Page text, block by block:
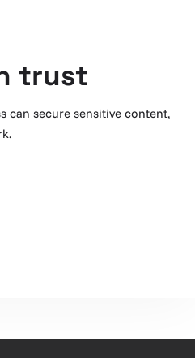
trust
can secure sensitive content,